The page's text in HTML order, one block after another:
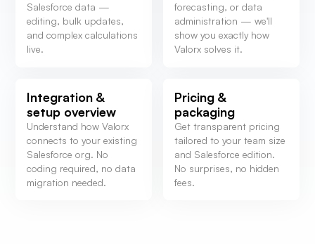
Salesforce data —
editing, bulk updates,
and complex calculations
live.
forecasting, or data
administration — we'll
show you exactly how
Valorx solves it.
Integration &
setup overview
Understand how Valorx
connects to your existing
Salesforce org. No
coding required, no data
migration needed.
Pricing &
packaging
Get transparent pricing
tailored to your team size
and Salesforce edition.
No surprises, no hidden
fees.